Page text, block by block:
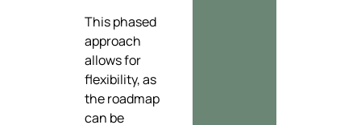
This phased
approach
allows for
flexibility, as
the roadmap
can be